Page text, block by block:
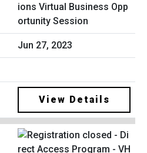
ions Virtual Business Opp
ortunity Session
Jun 27, 2023
View Details